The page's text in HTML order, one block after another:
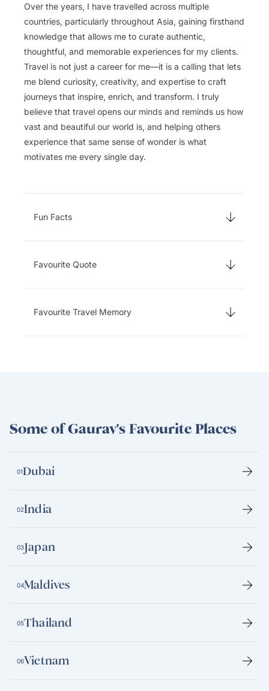
Over the years, I have travelled across multiple
countries, particularly throughout Asia, gaining firsthand
knowledge that allows me to curate authentic,
thoughtful, and memorable experiences for my clients.
Travel is not just a career for me—it is a calling that lets
me blend curiosity, creativity, and expertise to craft
journeys that inspire, enrich, and transform. I truly
believe that travel opens our minds and reminds us how
vast and beautiful our world is, and helping others
experience that same sense of wonder is what
motivates me every single day.
Fun Facts
Favourite Quote
Favourite Travel Memory
Some of Gaurav's Favourite Places
01Dubai
02India
03Japan
04Maldives
05Thailand
06Vietnam